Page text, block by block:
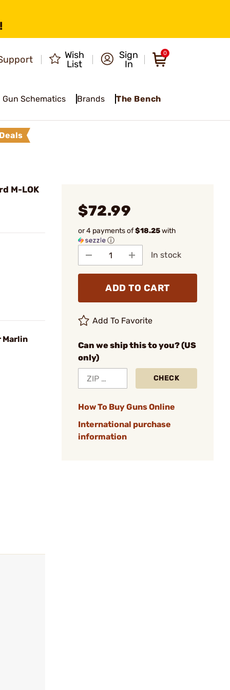
Wish
List
Sign
In
0
Gun Schematics Brands The Bench
M-LOK
Marlin
$72.99
or 4 payments of$18.25with
ⓘ
In stock
ADD TO CART
Add To Favorite
Can we ship this to you? (US
only)
CHECK
How To Buy Guns Online
International purchase
information